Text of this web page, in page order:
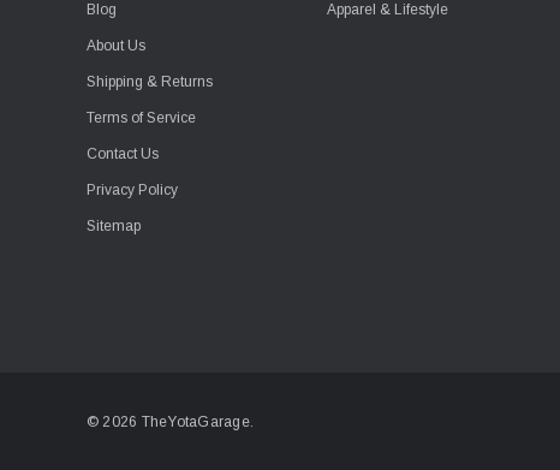
Blog
About Us
Shipping & Returns
Terms of Service
Contact Us
Privacy Policy
Sitemap
Apparel & Lifestyle
© 2026 TheYotaGarage.